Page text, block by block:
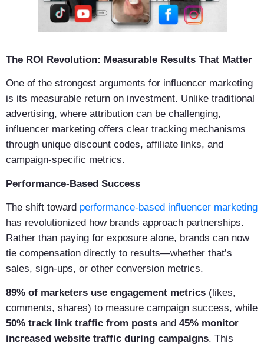
The ROI Revolution: Measurable Results That Matter
One of the strongest arguments for influencer marketing
is its measurable return on investment. Unlike traditional
advertising, where attribution can be challenging,
influencer marketing offers clear tracking mechanisms
through unique discount codes, affiliate links, and
campaign-specific metrics.
Performance-Based Success
The shift toward performance-based influencer marketing
has revolutionized how brands approach partnerships.
Rather than paying for exposure alone, brands can now
tie compensation directly to results—whether that’s
sales, sign-ups, or other conversion metrics.
89% of marketers use engagement metrics (likes,
comments, shares) to measure campaign success, while
50% track link traffic from posts and 45% monitor
increased website traffic during campaigns. This